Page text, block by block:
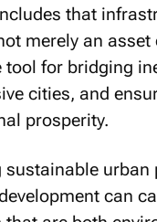
that
merely an asset
tool for bridging
cities, and
prosperity.
urban
can